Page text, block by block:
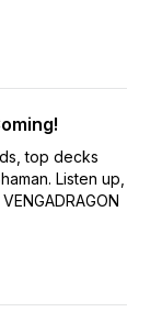
top decks
Listen up,